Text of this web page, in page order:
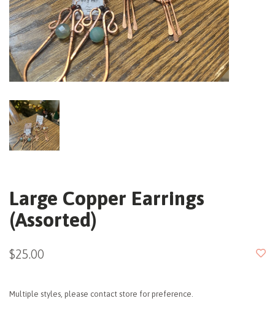
Large Copper Earrings
(Assorted)
$25.00
Multiple styles, please contact store for preference.